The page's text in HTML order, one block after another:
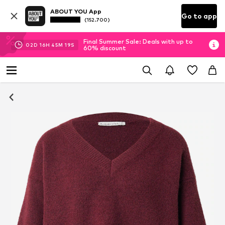
ABOUT YOU App
(152.700) Go to app
02D 16H 45M 18S
Final Summer Sale: Deals with up to
60% discount